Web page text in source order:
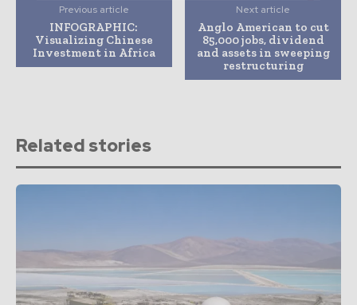
Previous article
INFOGRAPHIC:
Visualizing Chinese
Investment in Africa
Next article
Anglo American to cut
85,000 jobs, dividend
and assets in sweeping
restructuring
Related stories